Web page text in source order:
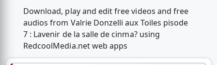
Download, play and edit free videos and free
audios from Valrie Donzelli aux Toiles pisode
7 : Lavenir de la salle de cinma? using
RedcoolMedia.net web apps